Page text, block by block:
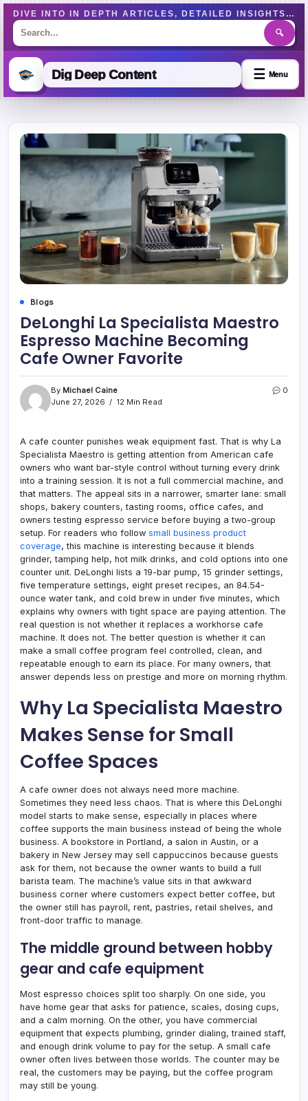
DIVE INTO IN DEPTH ARTICLES, DETAILED INSIGHTS, AND WELL-RESEARCHED CONTENT DESIGNED TO EDUCATE AND ENGAGE READERS EFFECTIVELY.
🔍
Dig Deep Content ☰ Menu
content
Blogs
DeLonghi La Specialista Maestro
Espresso Machine Becoming
Cafe Owner Favorite
By Michael Caine
June 27, 2026
12 Min Read
0
A cafe counter punishes weak equipment fast. That is why La
Specialista Maestro is getting attention from American cafe
owners who want bar-style control without turning every drink
into a training session. It is not a full commercial machine, and
that matters. The appeal sits in a narrower, smarter lane: small
shops, bakery counters, tasting rooms, office cafes, and
owners testing espresso service before buying a two-group
setup. For readers who follow small business product
coverage, this machine is interesting because it blends
grinder, tamping help, hot milk drinks, and cold options into one
counter unit. DeLonghi lists a 19-bar pump, 15 grinder settings,
five temperature settings, eight preset recipes, an 84.54-
ounce water tank, and cold brew in under five minutes, which
explains why owners with tight space are paying attention. The
real question is not whether it replaces a workhorse cafe
machine. It does not. The better question is whether it can
make a small coffee program feel controlled, clean, and
repeatable enough to earn its place. For many owners, that
answer depends less on prestige and more on morning rhythm.
Why La Specialista Maestro
Makes Sense for Small
Coffee Spaces
A cafe owner does not always need more machine.
Sometimes they need less chaos. That is where this DeLonghi
model starts to make sense, especially in places where
coffee supports the main business instead of being the whole
business. A bookstore in Portland, a salon in Austin, or a
bakery in New Jersey may sell cappuccinos because guests
ask for them, not because the owner wants to build a full
barista team. The machine’s value sits in that awkward
business corner where customers expect better coffee, but
the owner still has payroll, rent, pastries, retail shelves, and
front-door traffic to manage.
The middle ground between hobby
gear and cafe equipment
Most espresso choices split too sharply. On one side, you
have home gear that asks for patience, scales, dosing cups,
and a calm morning. On the other, you have commercial
equipment that expects plumbing, grinder dialing, trained staff,
and enough drink volume to pay for the setup. A small cafe
owner often lives between those worlds. The counter may be
real, the customers may be paying, but the coffee program
may still be young.